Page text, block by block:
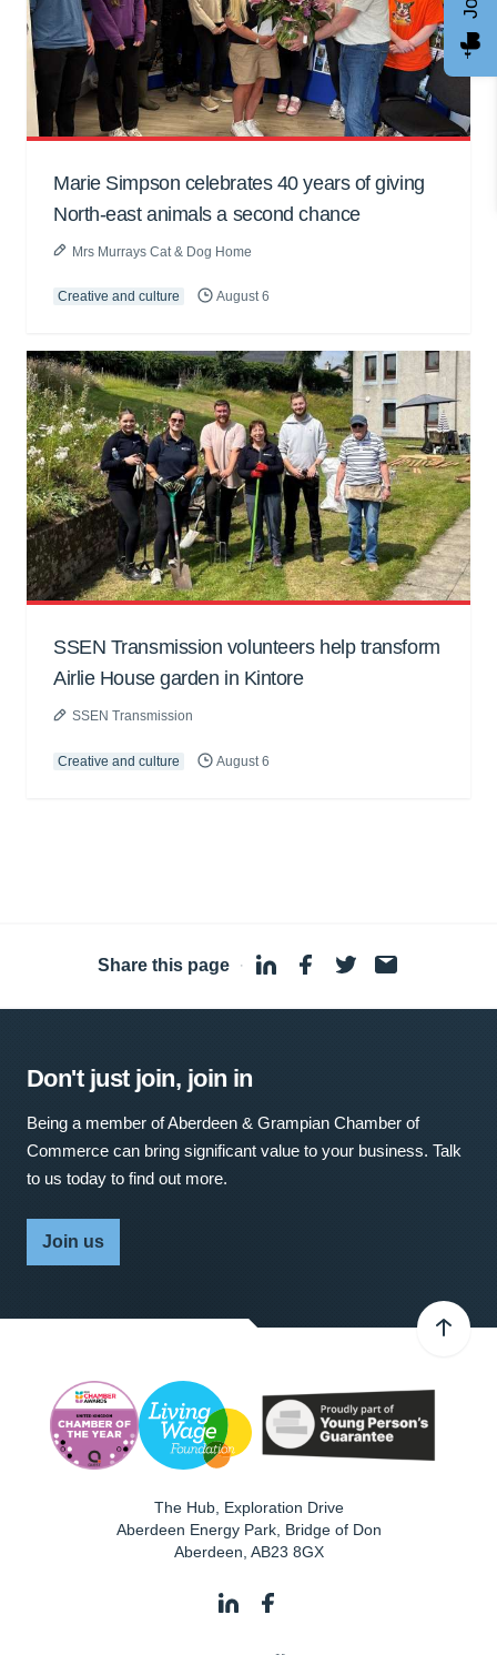
Marie Simpson celebrates 40 years of giving
North-east animals a second chance
Mrs Murrays Cat & Dog Home
Creative and culture August 6
SSEN Transmission volunteers help transform
Airlie House garden in Kintore
SSEN Transmission
Creative and culture August 6
Share this page ·
Don't just join, join in
Being a member of Aberdeen & Grampian Chamber of
Commerce can bring significant value to your business. Talk
to us today to find out more.
Join us
The Hub, Exploration Drive
Aberdeen Energy Park, Bridge of Don
Aberdeen AB23 8GX